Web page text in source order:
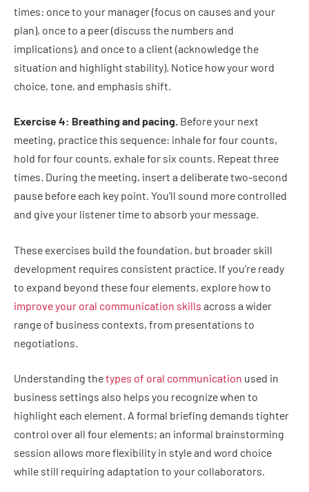
times: once to your manager (focus on causes and your
plan), once to a peer (discuss the numbers and
implications), and once to a client (acknowledge the
situation and highlight stability). Notice how your word
choice, tone, and emphasis shift.
Exercise 4: Breathing and pacing. Before your next
meeting, practice this sequence: inhale for four counts,
hold for four counts, exhale for six counts. Repeat three
times. During the meeting, insert a deliberate two-second
pause before each key point. You’ll sound more controlled
and give your listener time to absorb your message.
These exercises build the foundation, but broader skill
development requires consistent practice. If you’re ready
to expand beyond these four elements, explore how to
improve your oral communication skills across a wider
range of business contexts, from presentations to
negotiations.
Understanding thetypes of oral communication used in
business settings also helps you recognize when to
highlight each element. A formal briefing demands tighter
control over all four elements; an informal brainstorming
session allows more flexibility in style and word choice
while still requiring adaptation to your collaborators.